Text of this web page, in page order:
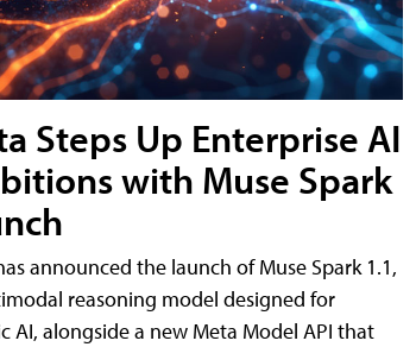
Steps Up Enterprise AI
with Muse Spark
announced the launch of Muse Spark 1.1,
reasoning model designed for
AI, alongside a new Meta Model API that